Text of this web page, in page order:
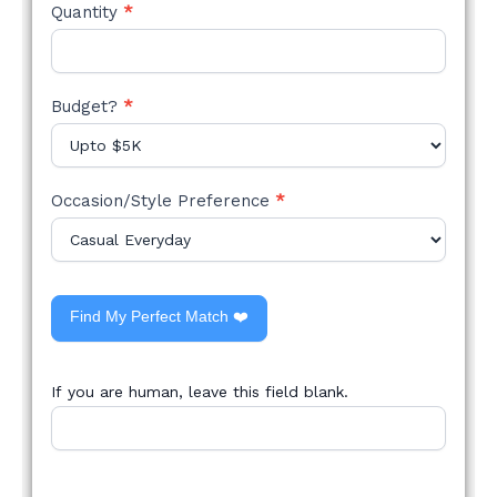
Quantity *
Budget? *
Occasion/Style Preference *
Find My Perfect Match ❤️
If you are human, leave this field blank.